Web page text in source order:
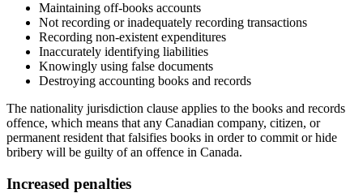
Maintaining off-books accounts
Not recording or inadequately recording transactions
Recording non-existent expenditures
Inaccurately identifying liabilities
Knowingly using false documents
Destroying accounting books and records
The nationality jurisdiction clause applies to the books and records
offence, which means that any Canadian company, citizen, or
permanent resident that falsifies books in order to commit or hide
bribery will be guilty of an offence in Canada.
Increased penalties